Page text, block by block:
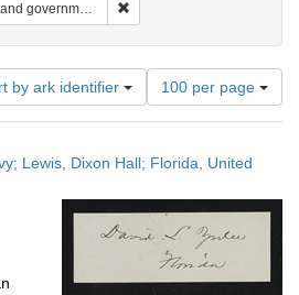
government
by ark identifier
Number
of
results
display
page
100 per page
Lewis, Dixon Hall; Florida, United